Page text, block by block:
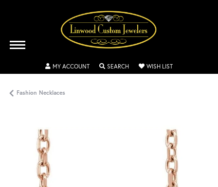
MY ACCOUNTTOGGLE MY ACCOUNT MENU
SEARCHTOGGLE SEARCH MENU
WISH LISTTOGGLE MY
Fashion Necklaces